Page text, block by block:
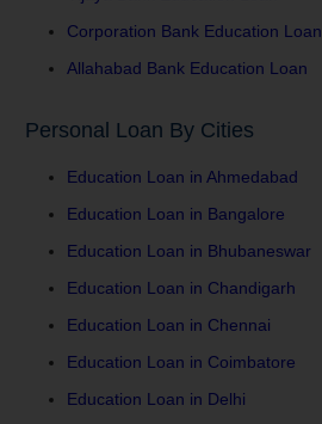
Corporation Bank Education Loan
Allahabad Bank Education Loan
Personal Loan By Cities
Education Loan in Ahmedabad
Education Loan in Bangalore
Education Loan in Bhubaneswar
Education Loan in Chandigarh
Education Loan in Chennai
Education Loan in Coimbatore
Education Loan in Delhi